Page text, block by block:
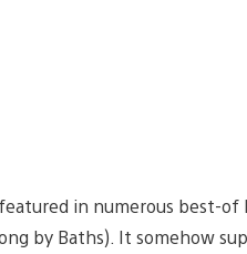
in numerous best-of
by Baths). It somehow